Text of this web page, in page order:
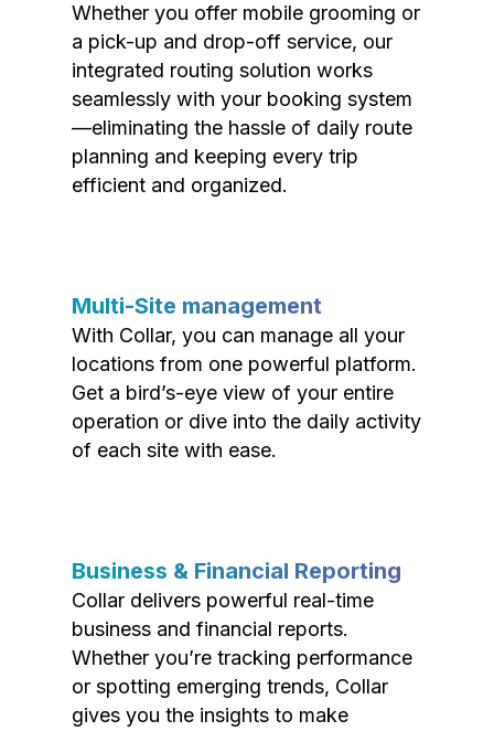
Whether you offer mobile grooming or
a pick-up and drop-off service, our
integrated routing solution works
seamlessly with your booking system
—eliminating the hassle of daily route
planning and keeping every trip
efficient and organized.
Multi-Site management
With Collar, you can manage all your
locations from one powerful platform.
Get a bird’s-eye view of your entire
operation or dive into the daily activity
of each site with ease.
Business & Financial Reporting
Collar delivers powerful real-time
business and financial reports.
Whether you’re tracking performance
or spotting emerging trends, Collar
gives you the insights to make